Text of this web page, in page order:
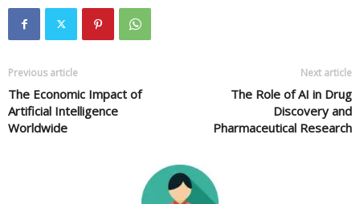
Previous article
The Economic Impact of
Artificial Intelligence
Worldwide
Next article
The Role of AI in Drug
Discovery and
Pharmaceutical Research